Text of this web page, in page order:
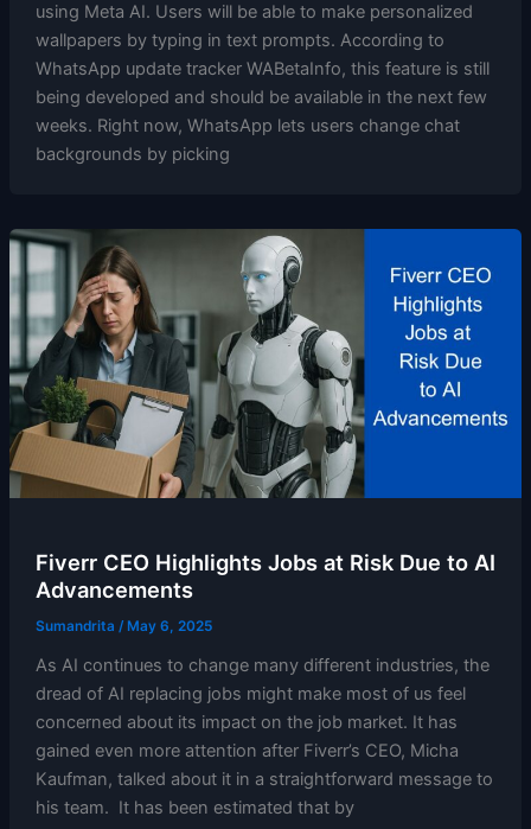
using Meta AI. Users will be able to make personalized
wallpapers by typing in text prompts. According to
WhatsApp update tracker WABetaInfo, this feature is still
being developed and should be available in the next few
weeks. Right now, WhatsApp lets users change chat
backgrounds by picking
Fiverr CEO Highlights Jobs at Risk Due to AI
Advancements
Sumandrita / May 6, 2025
As AI continues to change many different industries, the
dread of AI replacing jobs might make most of us feel
concerned about its impact on the job market. It has
gained even more attention after Fiverr’s CEO, Micha
Kaufman, talked about it in a straightforward message to
his team. It has been estimated that by